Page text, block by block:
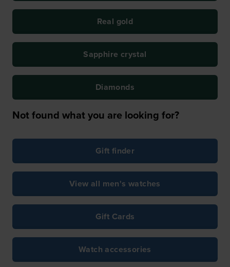
Real gold
Sapphire crystal
Diamonds
Not found what you are looking for?
Gift finder
View all men's watches
Gift Cards
Watch accessories